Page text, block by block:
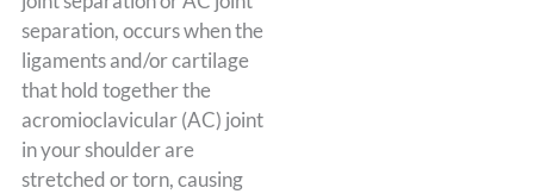
separation, occurs when the
ligaments and/or cartilage
that hold together the
acromioclavicular (AC) joint
in your shoulder are
stretched or torn, causing